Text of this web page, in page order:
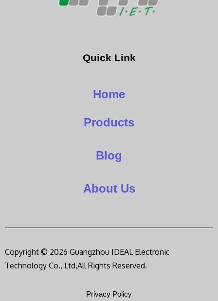
Quick Link
Home
Products
Blog
About Us
Copyright © 2026 Guangzhou IDEAL Electronic
Technology Co., Ltd,All Rights Reserved.
Privacy Policy